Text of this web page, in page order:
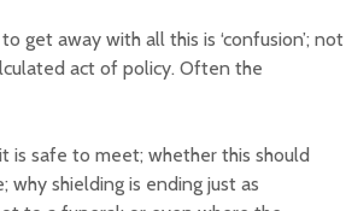
get away with all this is ‘confusion’; not
act of policy. Often the
is safe to meet; whether this should
shielding is ending just as